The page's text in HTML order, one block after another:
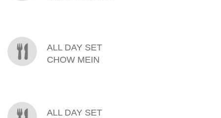
ALL DAY SET
CHOW MEIN
ALL DAY SET